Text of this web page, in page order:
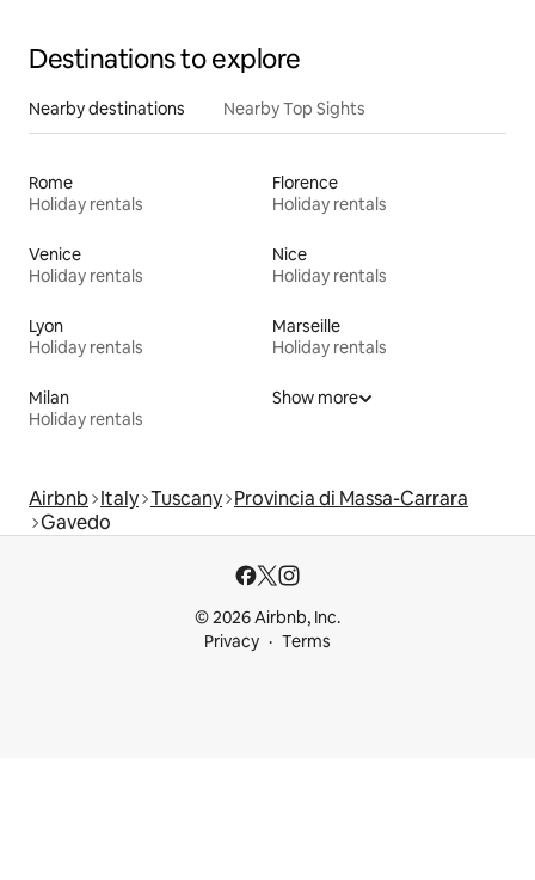
Destinations to explore
Nearby destinations Nearby Top Sights
Rome
Holiday rentals
Florence
Holiday rentals
Venice
Holiday rentals
Nice
Holiday rentals
Lyon
Holiday rentals
Marseille
Holiday rentals
Milan
Holiday rentals
Show more
Airbnb Italy Tuscany Provincia di Massa-Carrara
Gavedo
© 2026 Airbnb, Inc.
Privacy
Terms